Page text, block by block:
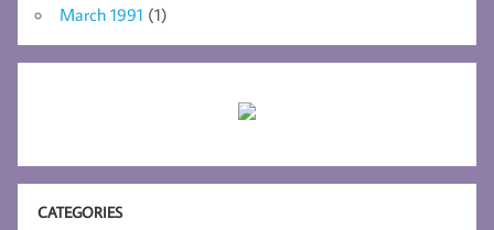
March 1991 (1)
CATEGORIES